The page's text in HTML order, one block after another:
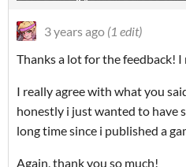
3 years ago (1 edit)
Thanks a lot for the feedback!
I really agree with what you
honestly i just wanted to have
long time since i published a
Again, thank you so much!